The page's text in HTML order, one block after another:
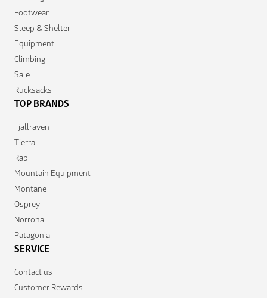
Footwear
Sleep & Shelter
Equipment
Climbing
Sale
Rucksacks
TOP BRANDS
Fjallraven
Tierra
Rab
Mountain Equipment
Montane
Osprey
Norrona
Patagonia
SERVICE
Contact us
Customer Rewards